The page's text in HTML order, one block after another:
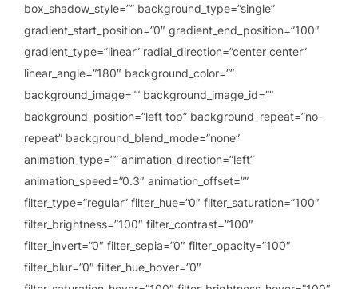
box_shadow_style=”” background_type=”single”
gradient_start_position=”0″ gradient_end_position=”100″
gradient_type=”linear” radial_direction=”center center”
linear_angle=”180″ background_color=””
background_image=”” background_image_id=””
background_position=”left top” background_repeat=”no-
repeat” background_blend_mode=”none”
animation_type=”” animation_direction=”left”
animation_speed=”0.3″ animation_offset=””
filter_type=”regular” filter_hue=”0″ filter_saturation=”100″
filter_brightness=”100″ filter_contrast=”100″
filter_invert=”0″ filter_sepia=”0″ filter_opacity=”100″
filter_blur=”0″ filter_hue_hover=”0″